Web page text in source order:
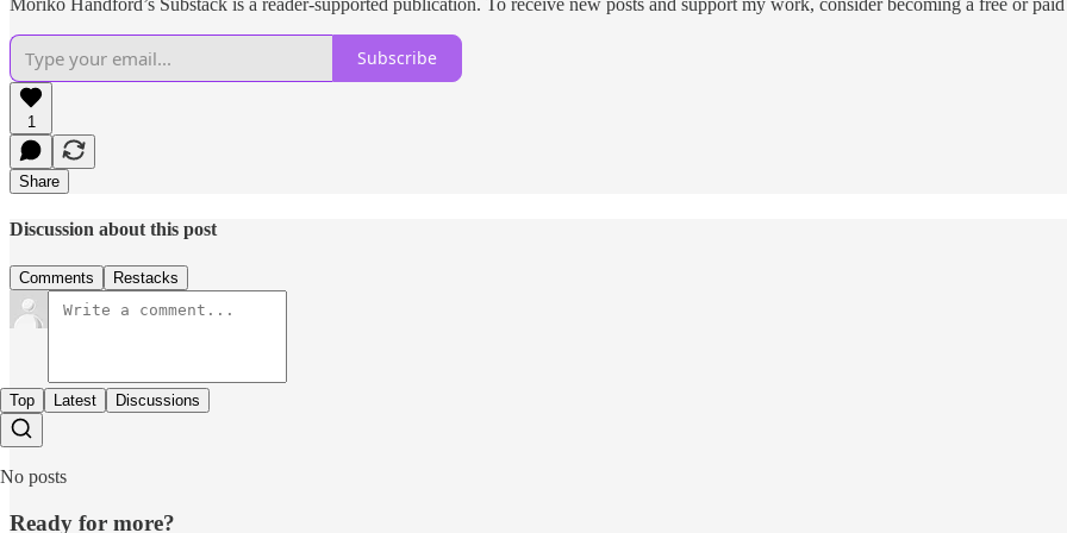
Subscribe
1
Share
Discussion about this post
Comments Restacks
Top Latest Discussions
No posts
Ready for more?